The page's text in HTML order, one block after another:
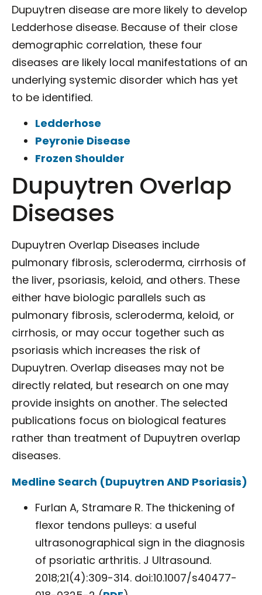
Dupuytren disease are more likely to develop
Ledderhose disease. Because of their close
demographic correlation, these four
diseases are likely local manifestations of an
underlying systemic disorder which has yet
to be identified.
Ledderhose
Peyronie Disease
Frozen Shoulder
Dupuytren Overlap
Diseases
Dupuytren Overlap Diseases include
pulmonary fibrosis, scleroderma, cirrhosis of
the liver, psoriasis, keloid, and others. These
either have biologic parallels such as
pulmonary fibrosis, scleroderma, keloid, or
cirrhosis, or may occur together such as
psoriasis which increases the risk of
Dupuytren. Overlap diseases may not be
directly related, but research on one may
provide insights on another. The selected
publications focus on biological features
rather than treatment of Dupuytren overlap
diseases.
Medline Search (Dupuytren AND Psoriasis)
Furlan A, Stramare R. The thickening of
flexor tendons pulleys: a useful
ultrasonographical sign in the diagnosis
of psoriatic arthritis. J Ultrasound.
2018;21(4):309-314. doi:10.1007/s40477-